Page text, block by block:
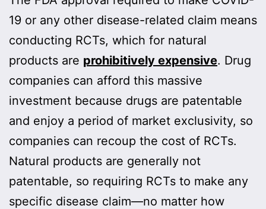
19 or any other disease-related claim means
conducting RCTs, which for natural
products are prohibitively expensive. Drug
companies can afford this massive
investment because drugs are patentable
and enjoy a period of market exclusivity, so
companies can recoup the cost of RCTs.
Natural products are generally not
patentable, so requiring RCTs to make any
specific disease claim—no matter how